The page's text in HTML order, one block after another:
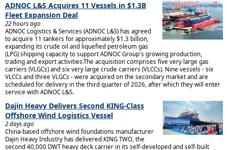
ADNOC L&S Acquires 11 Vessels in $1.3B
Fleet Expansion Deal
22 hours ago
ADNOC Logistics & Services (ADNOC L&S) has agreed
to acquire 11 tankers for approximately $1.3 billion,
expanding its crude oil and liquefied petroleum gas
(LPG) shipping capacity to support ADNOC Group's growing production,
trading and export activities.The acquisition comprises five very large gas
carriers (VLGCs) and six very large crude carriers (VLCCs). Nine vessels - six
VLCCs and three VLGCs - were acquired on the secondary market and are
scheduled for delivery in the third quarter of 2026, after which they will enter
service with ADNOC L&S.
Dajin Heavy Delivers Second KING-Class
Offshore Wind Logistics Vessel
2 days ago
China-based offshore wind foundations manufacturer
Dajin Heavy Industry has delivered KING TWO, the
second 40,000 DWT heavy deck carrier in its self-developed and self-built